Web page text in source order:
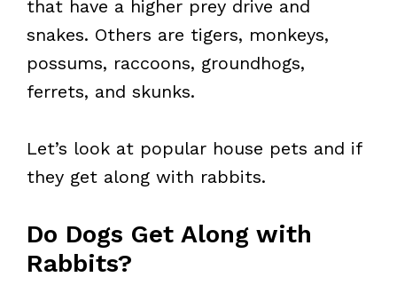
that have a higher prey drive and
snakes. Others are tigers, monkeys,
possums, raccoons, groundhogs,
ferrets, and skunks.
Let’s look at popular house pets and if
they get along with rabbits.
Do Dogs Get Along with
Rabbits?